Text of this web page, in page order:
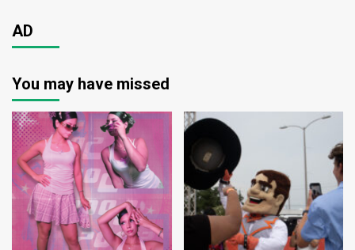
AD
You may have missed